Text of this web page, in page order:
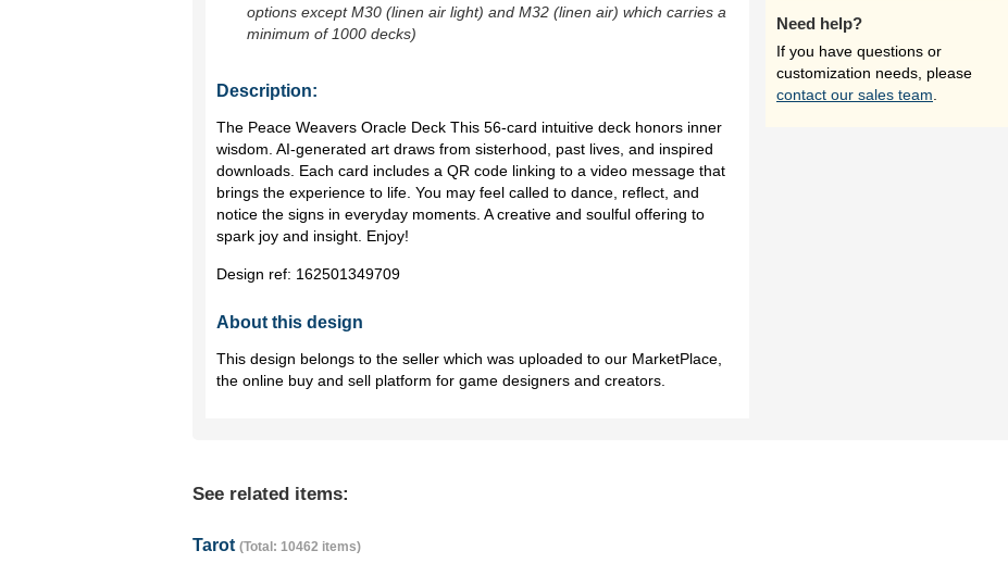
options except M30 (linen air light) and M32 (linen air) which carries a
minimum of 1000 decks)
Description:
The Peace Weavers Oracle Deck This 56-card intuitive deck honors inner
wisdom. AI-generated art draws from sisterhood, past lives, and inspired
downloads. Each card includes a QR code linking to a video message that
brings the experience to life. You may feel called to dance, reflect, and
notice the signs in everyday moments. A creative and soulful offering to
spark joy and insight. Enjoy!
Design ref: 162501349709
About this design
This design belongs to the seller which was uploaded to our MarketPlace,
the online buy and sell platform for game designers and creators.
Need help?
If you have questions or
customization needs, please
contact our sales team
See related items:
Tarot (Total: 10462 items)